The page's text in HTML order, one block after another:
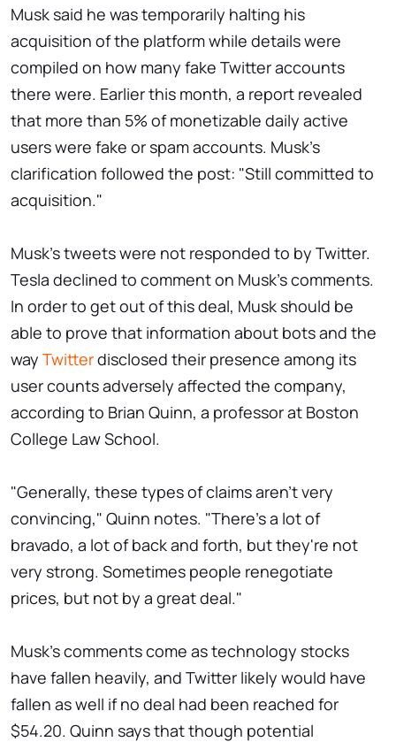
Musk said he was temporarily halting his
acquisition of the platform while details were
compiled on how many fake Twitter accounts
there were. Earlier this month, a report revealed
that more than 5% of monetizable daily active
users were fake or spam accounts. Musk's
clarification followed the post: "Still committed to
acquisition."
Musk's tweets were not responded to by Twitter.
Tesla declined to comment on Musk's comments.
In order to get out of this deal, Musk should be
able to prove that information about bots and the
way Twitterdisclosed their presence among its
user counts adversely affected the company,
according to Brian Quinn, a professor at Boston
College Law School.
"Generally, these types of claims aren't very
convincing," Quinn notes. "There's a lot of
bravado, a lot of back and forth, but they're not
very strong. Sometimes people renegotiate
prices, but not by a great deal."
Musk's comments come as technology stocks
have fallen heavily, and Twitter likely would have
fallen as well if no deal had been reached for
$54.20. Quinn says that though potential